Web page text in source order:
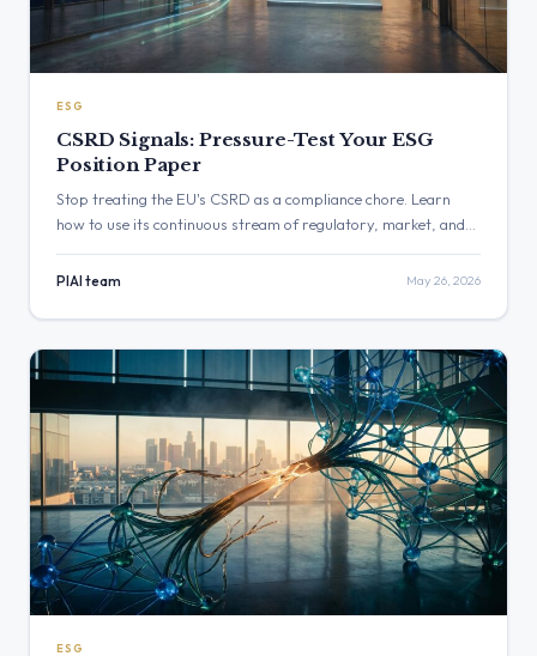
ESG
CSRD Signals: Pressure-Test Your ESG
Position Paper
Stop treating the EU's CSRD as a compliance chore. Learn
how to use its continuous stream of regulatory, market, and
turning a reporting burden into a powerful strategic
PIAI team May 26, 2026
ESG